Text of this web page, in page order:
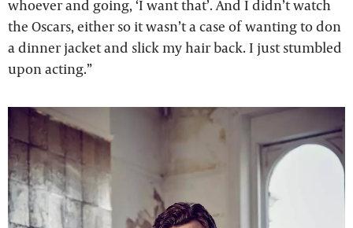
whoever and going, ‘I want that’. And I didn’t watch
the Oscars, either so it wasn’t a case of wanting to don
a dinner jacket and slick my hair back. I just stumbled
upon acting.”